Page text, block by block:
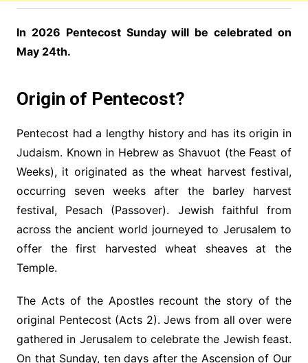
In 2026 Pentecost Sunday will be celebrated on
May 24th.
Origin of Pentecost?
Pentecost had a lengthy history and has its origin in
Judaism. Known in Hebrew as Shavuot (the Feast of
Weeks), it originated as the wheat harvest festival,
occurring seven weeks after the barley harvest
festival, Pesach (Passover). Jewish faithful from
across the ancient world journeyed to Jerusalem to
offer the first harvested wheat sheaves at the
Temple.
The Acts of the Apostles recount the story of the
original Pentecost (Acts 2). Jews from all over were
gathered in Jerusalem to celebrate the Jewish feast.
On that Sunday, ten days after the Ascension of Our